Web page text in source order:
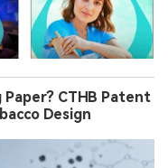
CTHB Patent
Design